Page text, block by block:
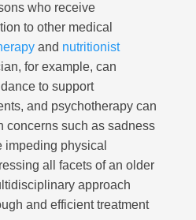
who receive
to other medical
and nutritionist
for example, can
to support
and psychotherapy can
concerns such as sadness
impeding physical
all facets of an older
approach
and efficient treatment